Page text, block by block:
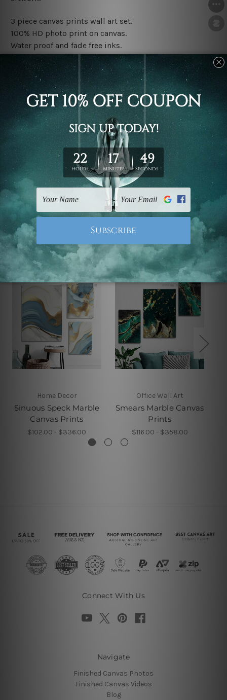
3 piece canvas prints wall art set.
100% HD photo print on canvas.
Water proof and fade free inks.
Made-to-order premium artwork.
The rolled canvas set prints are sent un-framed & un-
stretched. We leave extra canvas edges for easy
stretching & framing.
The stretched canvas set prints are sent ready-to-hang
gallery wrapped over solid wooden stretcher frames.
Note: Outer border frames, floating frames or mattes
are not included in the order, they are used and shown
for illlustration purpose only.
Home Decor
Sinuous Speck Marble
Canvas Prints
$102.00 - $336.00
Office Wall Art
Smears Marble Canvas
Prints
$116.00 - $358.00
Connect With Us
Navigate
Finished Canvas Photos
Finished Canvas Videos
Blog